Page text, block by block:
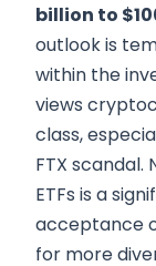
billion to
outlook is
within the
views
class,
FTX
ETFs is a
acceptance
for more